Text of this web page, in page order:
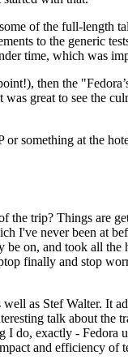
of the full-length
to the generic
time, which was
then the
great to see the
something at the
the trip? Things are
I've never been at
on, and took all the
finally and stop
as Stef Walter. It
talk about the
do, exactly - Fedora
and efficiency of